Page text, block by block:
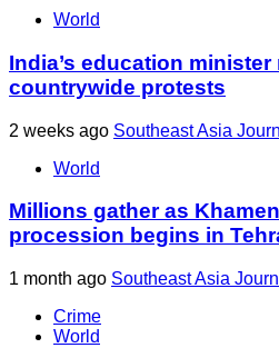
World
India’s education
countrywide protests
2 weeks ago Southeast Asia
World
Millions gather as
procession begins in
1 month ago Southeast Asia
Crime
World